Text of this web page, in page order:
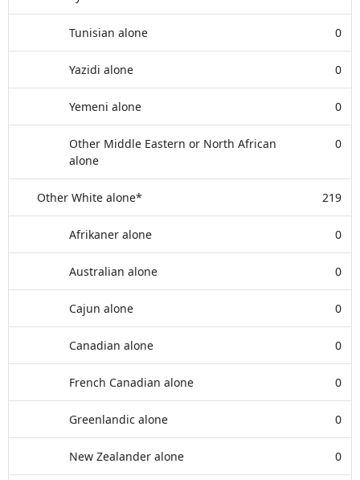
Tunisian alone 0
Yazidi alone 0
Yemeni alone 0
Other Middle Eastern or North African
alone
0
Other White alone* 219
Afrikaner alone 0
Australian alone 0
Cajun alone 0
Canadian alone 0
French Canadian alone 0
Greenlandic alone 0
New Zealander alone 0